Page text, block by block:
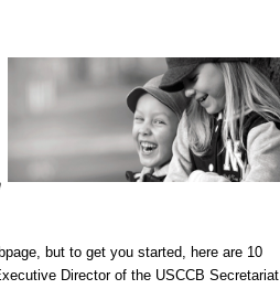
but to get you started, here are 10
Director of the USCCB Secretariat